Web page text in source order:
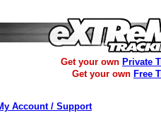
Get your own Private
Get your own Free
Account / Support